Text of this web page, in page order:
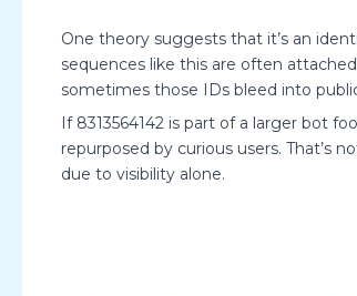
One theory suggests that it’s an
sequences like this are often
sometimes those IDs bleed into
If 8313564142 is part of a larger bot
repurposed by curious users. That’s
due to visibility alone.